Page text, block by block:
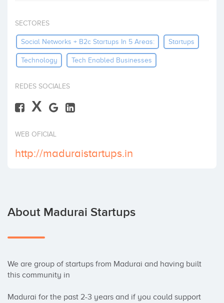
SECTORES
Social Networks + B2c Startups In 5 Areas: Startups
Technology Tech Enabled Businesses
REDES SOCIALES
X
WEB OFICIAL
http://maduraistartups.in
About Madurai Startups
We are group of startups from Madurai and having built
this community in
Madurai for the past 2-3 years and if you could support